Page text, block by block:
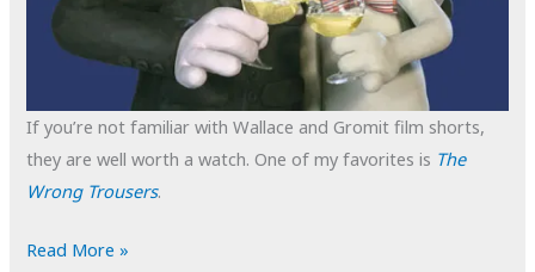
If you’re not familiar with Wallace and Gromit film shorts,
they are well worth a watch. One of my favorites is The
Wrong Trousers.
POTD:
Read More »